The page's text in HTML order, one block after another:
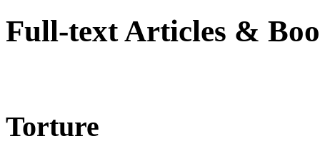
Full-text Articles &
Torture